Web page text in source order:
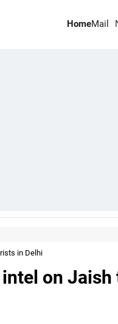
HomeMail
in Delhi
on